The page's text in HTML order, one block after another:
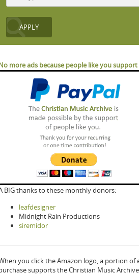
more ads because people like you support
BIG thanks to these monthly donors:
leafdesigner
Midnight Rain Productions
siremidor
you click the Amazon logo, a portion of
supports the Christian Music